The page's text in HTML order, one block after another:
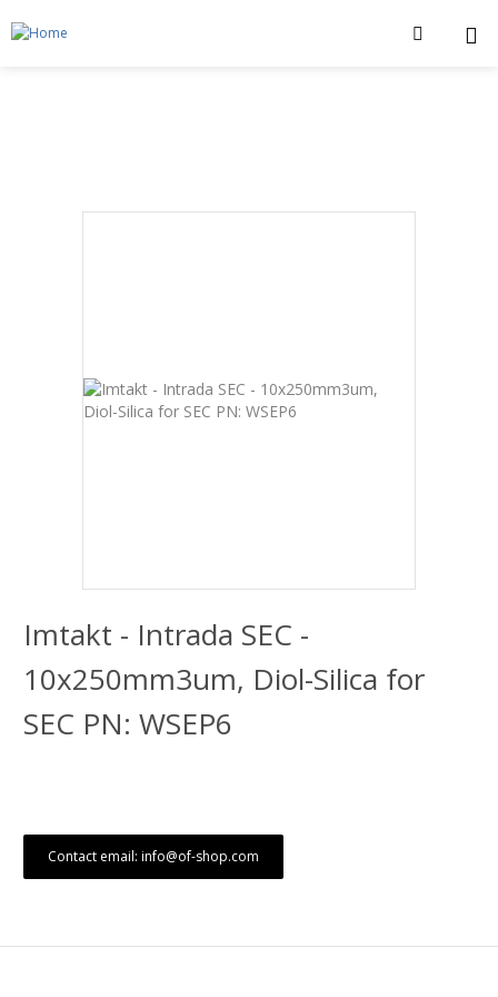
Imtakt - Intrada SEC -
10x250mm3um, Diol-Silica for
SEC PN: WSEP6
Contact email: info@of-shop.com